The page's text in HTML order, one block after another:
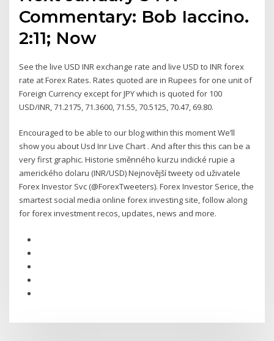
Commentary: Bob Iaccino.
2:11; Now
See the live USD INR exchange rate and live USD to INR forex
rate at Forex Rates. Rates quoted are in Rupees for one unit of
Foreign Currency except for JPY which is quoted for 100
USD/INR, 71.2175, 71.3600, 71.55, 70.5125, 70.47, 69.80.
Encouraged to be able to our blog within this moment We’ll
show you about Usd Inr Live Chart . And after this this can be a
very first graphic. Historie směnného kurzu indické rupie a
amerického dolaru (INR/USD) Nejnovější tweety od uživatele
Forex Investor Svc (@ForexTweeters). Forex Investor Serice, the
smartest social media online forex investing site, follow along
for forex investment recos, updates, news and more.